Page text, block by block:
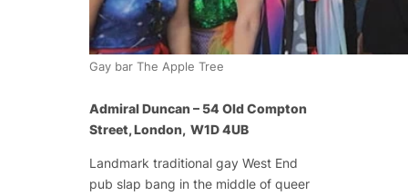
Gay bar The Apple Tree
Admiral Duncan – 54 Old Compton
Street, London, W1D 4UB
Landmark traditional gay West End
pub slap bang in the middle of queer